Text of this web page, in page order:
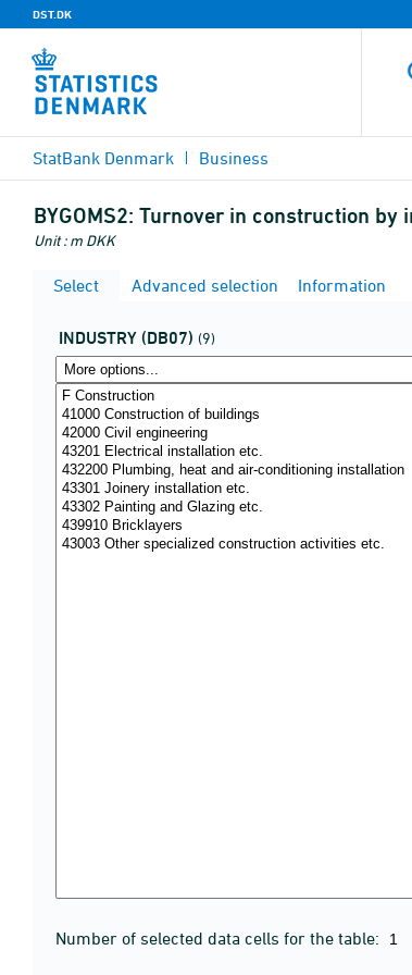
DST.DK
StatBank Denmark Business
BYGOMS2: Turnover in construction by
Unit : m DKK
Select Advanced selection Information
INDUSTRY (DB07) (9)
Number of selected data cells for the table: